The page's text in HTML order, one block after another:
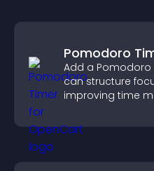
Pomodoro
Add a Pomodoro
can structure
improving time